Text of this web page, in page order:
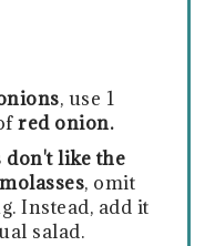
, use 1
red onion.
don't like the
, omit
Instead, add it
salad.